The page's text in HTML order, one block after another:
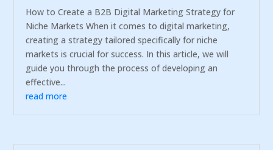
How to Create a B2B Digital Marketing Strategy for
Niche Markets When it comes to digital marketing,
creating a strategy tailored specifically for niche
markets is crucial for success. In this article, we will
guide you through the process of developing an
effective...
read more